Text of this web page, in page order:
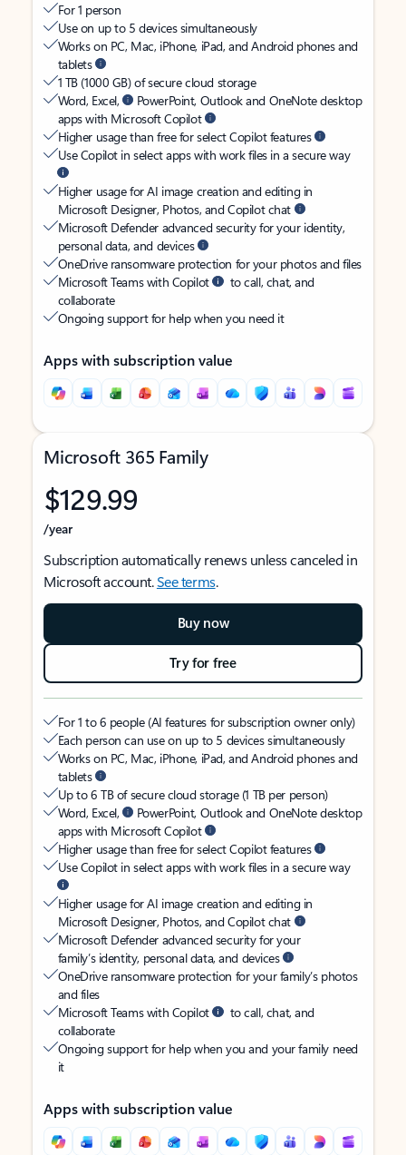
For 1 person
Use on up to 5 devices simultaneously
Works on PC, Mac, iPhone, iPad, and Android phones and
tablets
1 TB (1000 GB) of secure cloud storage
Word, Excel,
PowerPoint, Outlook and OneNote desktop
apps with Microsoft Copilot
Higher usage than free for select Copilot features
Use Copilot in select apps with work files in a secure way
Higher usage for AI image creation and editing in
Microsoft Designer, Photos, and Copilot chat
Microsoft Defender advanced security for your identity,
personal data, and devices
OneDrive ransomware protection for your photos and files
Microsoft Teams with Copilot
to call, chat, and
collaborate
Ongoing support for help when you need it
Apps with subscription value
Microsoft 365 Family
$129.99
/year
Subscription automatically renews unless canceled in
Microsoft account.See terms.
Buy now
Try for free
For 1 to 6 people (AI features for subscription owner only)
Each person can use on up to 5 devices simultaneously
Works on PC, Mac, iPhone, iPad, and Android phones and
tablets
Up to 6 TB of secure cloud storage (1 TB per person)
Word, Excel,
PowerPoint, Outlook and OneNote desktop
apps with Microsoft Copilot
Higher usage than free for select Copilot features
Use Copilot in select apps with work files in a secure way
Higher usage for AI image creation and editing in
Microsoft Designer, Photos, and Copilot chat
Microsoft Defender advanced security for your
family’s identity, personal data, and devices
OneDrive ransomware protection for your family’s photos
and files
Microsoft Teams with Copilot
to call, chat, and
collaborate
Ongoing support for help when you and your family need
it
Apps with subscription value